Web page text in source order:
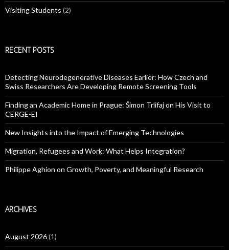
Visiting Students (2)
RECENT POSTS
Detecting Neurodegenerative Diseases Earlier: How Czech and
Swiss Researchers Are Developing Remote Screening Tools
Finding an Academic Home in Prague: Šimon Trlifaj on His Visit to
CERGE-EI
New Insights into the Impact of Emerging Technologies
Migration, Refugees and Work: What Helps Integration?
Philippe Aghion on Growth, Poverty, and Meaningful Research
ARCHIVES
August 2026(1)